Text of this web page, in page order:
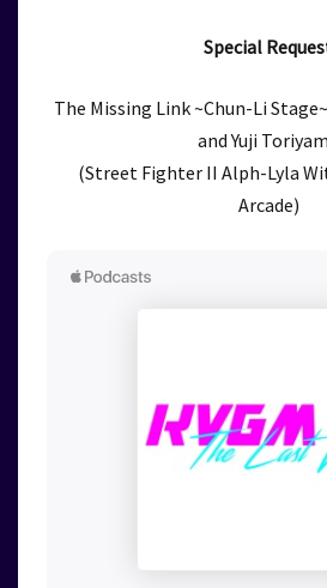
Special
The Missing Link ~Chun-Li
and Yuji
(Street Fighter II Alph-Lyla
Arcade)